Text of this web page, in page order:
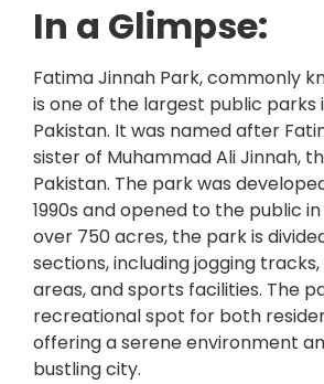
In a Glimpse:
Fatima Jinnah Park, commonly
is one of the largest public parks
Pakistan. It was named after
sister of Muhammad Ali Jinnah,
Pakistan. The park was
1990s and opened to the public in
over 750 acres, the park is
sections, including jogging
areas, and sports facilities. The
recreational spot for both
offering a serene environment
bustling city.